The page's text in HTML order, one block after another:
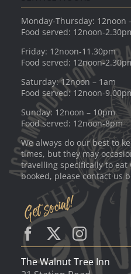
Monday-Thursday: 12noon
Food served: 12noon-
Friday: 12noon-11.30pm
Food served: 12noon-
Saturday: 12noon – 1am
Food served: 12noon-
Sunday: 12noon – 10pm
Food served: 12noon-8pm
We always do our best to
times, but they may
travelling specifically to
booked, please contact us
The Walnut Tree Inn